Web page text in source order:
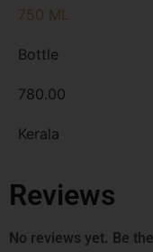
750 ML
Bottle
780.00
Kerala
Reviews
No reviews yet. Be